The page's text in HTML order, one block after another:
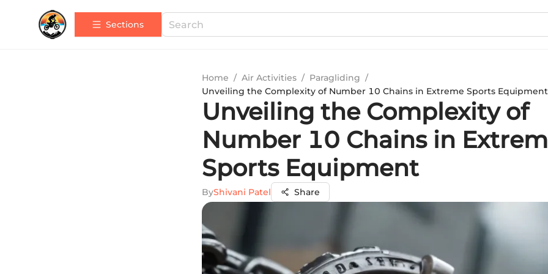
Sections
Home / Air Activities / Paragliding /
Unveiling the Complexity of Number 10 Chains in Extreme Sports Equipment
Unveiling the Complexity of
Number 10 Chains in
Sports Equipment
ByShivani Patel Share